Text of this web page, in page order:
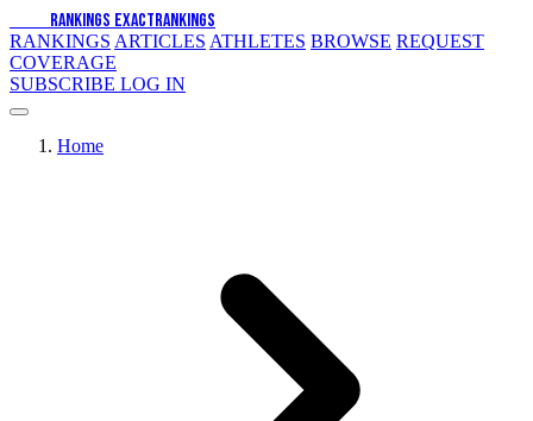
RANKINGS EXACTRANKINGS
RANKINGS ARTICLES ATHLETES BROWSE REQUEST
COVERAGE
SUBSCRIBE LOG IN
Home